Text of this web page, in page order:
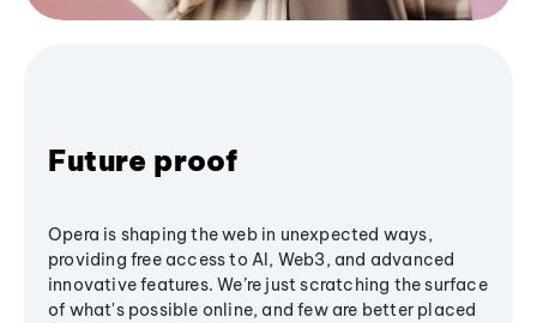
Future proof
Opera is shaping the web in unexpected ways,
providing free access to AI, Web3, and advanced
innovative features. We’re just scratching the surface
of what's possible online, and few are better placed